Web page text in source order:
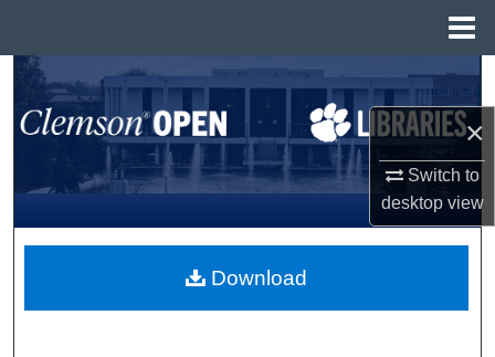
×
Switch to
desktopview
Search
Browse All Collections
My Account
About
Download